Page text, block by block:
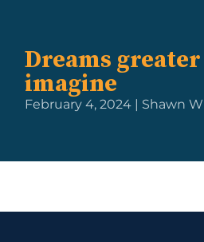
Dreams
imagine
February 4, 2024 | Shawn